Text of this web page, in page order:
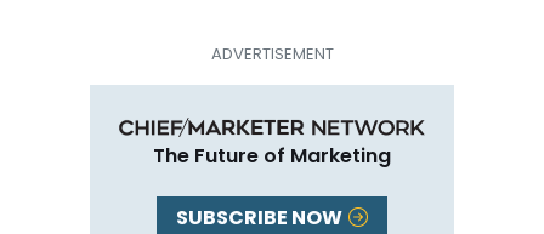
The Future of Marketing
SUBSCRIBE NOW